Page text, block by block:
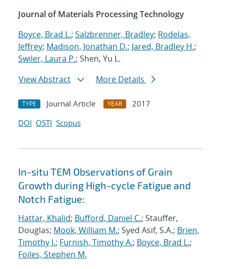
Journal of Materials Processing Technology
Boyce, Brad L.; Salzbrenner, Bradley; Rodelas,
Jeffrey; Madison, Jonathan D.; Jared, Bradley H.;
Swiler, Laura P.; Shen, Yu L.
View Abstract
More Details
TYPE Journal Article YEAR
2017
DOI OSTI Scopus
In-situ TEM Observations of Grain
Growth during High-cycle Fatigue and
Notch Fatigue:
Hattar, Khalid; Bufford, Daniel C.; Stauffer,
Douglas; Mook, William M.; Syed Asif, S.A.; Brien,
Timothy J.; Furnish, Timothy A.; Boyce, Brad L.;
Foiles, Stephen M.